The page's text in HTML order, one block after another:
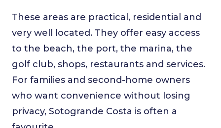
These areas are practical, residential and
very well located. They offer easy access
to the beach, the port, the marina, the
golf club, shops, restaurants and services.
For families and second-home owners
who want convenience without losing
privacy, Sotogrande Costa is often a